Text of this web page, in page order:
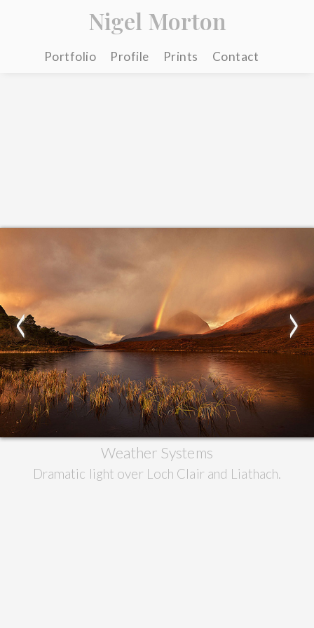
Nigel Morton
Portfolio Profile Prints Contact
Weather Systems
Dramatic light over Loch Clair and Liathach.
< >